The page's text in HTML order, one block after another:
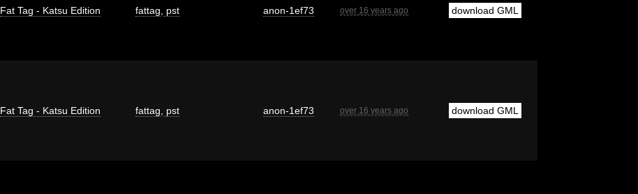
Fat Tag - Katsu Edition fattag pst anon-1ef73 over 16 years ago download GML
Fat Tag - Katsu Edition fattag pst anon-1ef73 over 16 years ago download GML